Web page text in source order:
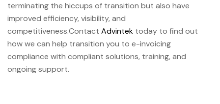
terminating the hiccups of transition but also have
improved efficiency, visibility, and
competitiveness.Contact Advintek today to find out
how we can help transition you to e-invoicing
compliance with compliant solutions, training, and
ongoing support.